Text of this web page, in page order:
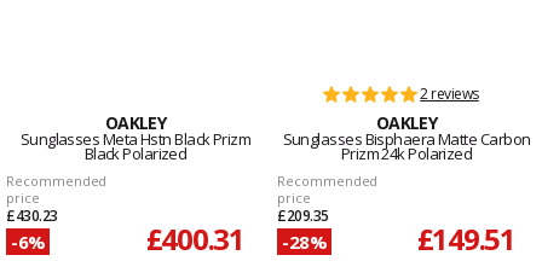
OAKLEY
Sunglasses Meta Hstn Black Prizm
Black Polarized
Recommended
price
£430.23
-6% £400.31
2 reviews
OAKLEY
Sunglasses Bisphaera Matte Carbon
Prizm 24k Polarized
Recommended
price
£209.35
-28% £149.51